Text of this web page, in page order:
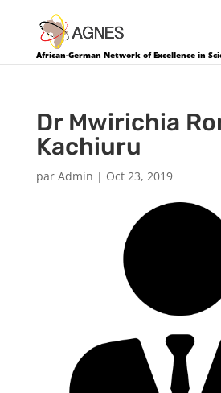
African-German Network of Excellence in
Dr Mwirichia
Kachiuru
par Admin | Oct 23, 2019